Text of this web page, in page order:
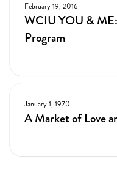
February 19, 2016
WCIU YOU &
Program
January 1, 1970
A Market of Love